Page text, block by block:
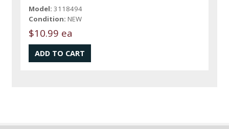
Model: 3118494
Condition: NEW
$10.99 ea